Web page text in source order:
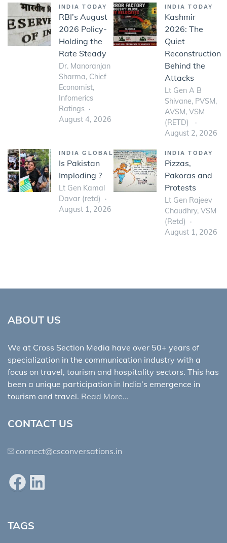
INDIA TODAY
RBI’s August
2026 Policy-
Holding the
Rate Steady
Dr. Manoranjan
Sharma, Chief
Economist,
Infomerics
Ratings
August 4, 2026
INDIA TODAY
Kashmir
2026: The
Quiet
Reconstruction
Behind the
Attacks
Lt Gen A B
Shivane, PVSM,
AVSM, VSM
(RETD)
August 2, 2026
INDIA GLOBAL
Is Pakistan
Imploding ?
Lt Gen Kamal
Davar (retd)
August 1, 2026
INDIA TODAY
Pizzas,
Pakoras and
Protests
Lt Gen Rajeev
Chaudhry, VSM
(Retd)
August 1, 2026
ABOUT US
We at Cross Section Media have over 50+ years of
specialization in the communication industry with a
focus on travel, tourism and hospitality sectors. This has
been a unique participation in India’s emergence in
tourism and travel. Read More…
CONTACT US
connect@csconversations.in
FacebookLinkedIn
TAGS